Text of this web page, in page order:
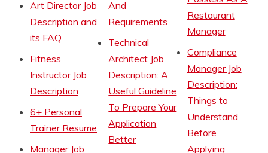
Art Director Job
Description and
its FAQ
Fitness
Instructor Job
Description
6+ Personal
Trainer Resume
Manager Job
And
Requirements
Technical
Architect Job
Description: A
Useful Guideline
To Prepare Your
Application
Better
Restaurant
Manager
Compliance
Manager Job
Description:
Things to
Understand
Before
Applying